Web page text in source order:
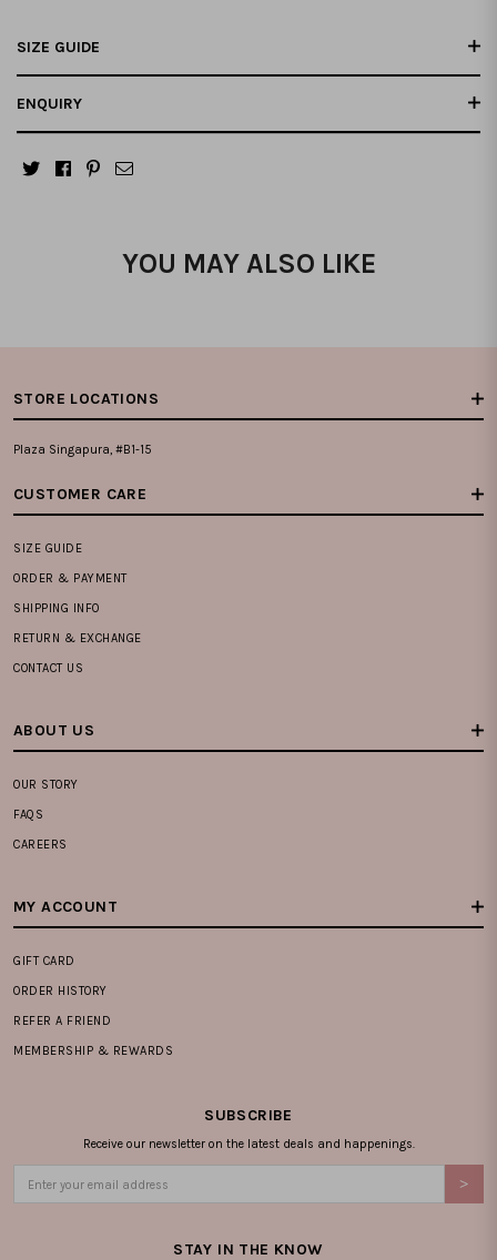
SIZE GUIDE
ENQUIRY
YOU MAY ALSO LIKE
STORE LOCATIONS
Plaza Singapura, #B1-15
CUSTOMER CARE
SIZE GUIDE
ORDER & PAYMENT
SHIPPING INFO
RETURN & EXCHANGE
CONTACT US
ABOUT US
OUR STORY
FAQS
CAREERS
MY ACCOUNT
GIFT CARD
ORDER HISTORY
REFER A FRIEND
MEMBERSHIP & REWARDS
SUBSCRIBE
Receive our newsletter on the latest deals and happenings.
STAY IN THE KNOW